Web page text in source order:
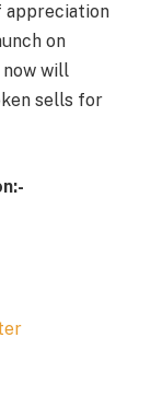
appreciation
on
will
sells for